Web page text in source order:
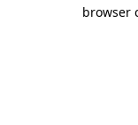
browser